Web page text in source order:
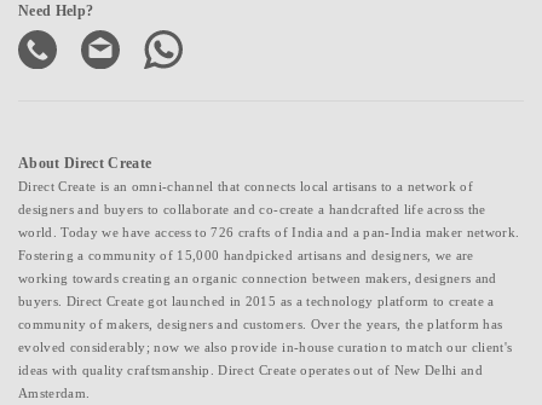
Need Help?
About Direct Create
Direct Create is an omni-channel that connects local artisans to a network of
designers and buyers to collaborate and co-create a handcrafted life across the
world. Today we have access to 726 crafts of India and a pan-India maker network.
Fostering a community of 15,000 handpicked artisans and designers, we are
working towards creating an organic connection between makers, designers and
buyers. Direct Create got launched in 2015 as a technology platform to create a
community of makers, designers and customers. Over the years, the platform has
evolved considerably; now we also provide in-house curation to match our client's
ideas with quality craftsmanship. Direct Create operates out of New Delhi and
Amsterdam.